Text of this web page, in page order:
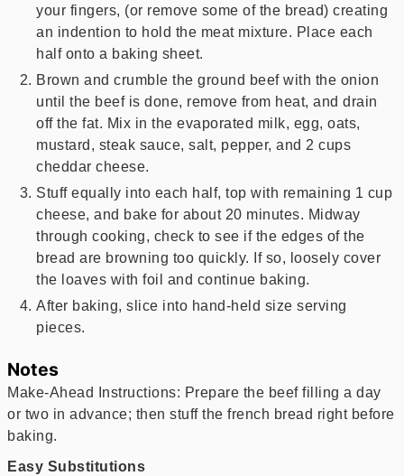
your fingers, (or remove some of the bread) creating
an indention to hold the meat mixture. Place each
half onto a baking sheet.
Brown and crumble the ground beef with the onion
until the beef is done, remove from heat, and drain
off the fat. Mix in the evaporated milk, egg, oats,
mustard, steak sauce, salt, pepper, and 2 cups
cheddar cheese.
Stuff equally into each half, top with remaining 1 cup
cheese, and bake for about 20 minutes. Midway
through cooking, check to see if the edges of the
bread are browning too quickly. If so, loosely cover
the loaves with foil and continue baking.
After baking, slice into hand-held size serving
pieces.
Notes
Make-Ahead Instructions: Prepare the beef filling a day
or two in advance; then stuff the french bread right before
baking.
Easy Substitutions